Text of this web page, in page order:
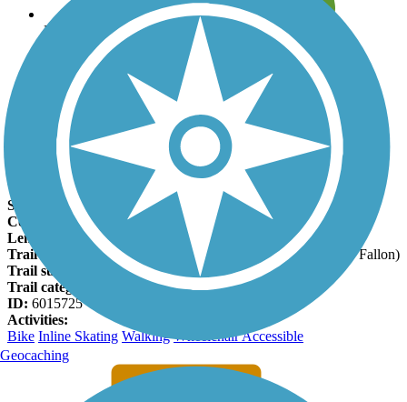
Leave reviews for trails
Add new and edit existing trails
Register Now
MCT Goshen Trail Facts
States:
Illinois
Counties:
Madison, St. Clair
Length:
19.5 miles
Trail end points: Wanda Road (Roxana) and Kyle Road (O’Fallon)
Trail surfaces:
Asphalt
Trail category:
Rail-Trail
ID: 6015725
Activities:
Bike Inline Skating Walking Wheelchair Accessible
Geocaching